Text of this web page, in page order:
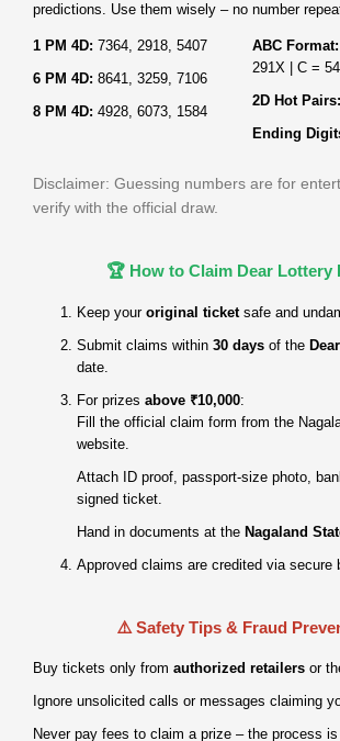
predictions. Use them wisely – no number
1 PM 4D: 7364, 2918, 5407
6 PM 4D: 8641, 3259, 7106
8 PM 4D: 4928, 6073, 1584
ABC Format:
291X | C =
2D Hot Pairs:
Ending
Disclaimer: Guessing numbers are for
verify with the official draw.
🏆 How to Claim Dear Lottery
Keep your original ticket safe and
Submit claims within 30 days of the
date.
For prizes above ₹10,000:
Fill the official claim form from the
website.
Attach ID proof, passport‑size photo,
signed ticket.
Hand in documents at the Nagaland
Approved claims are credited via secure
⚠️ Safety Tips & Fraud
Buy tickets only from authorized retailers or
Ignore unsolicited calls or messages claiming
Never pay fees to claim a prize – the process